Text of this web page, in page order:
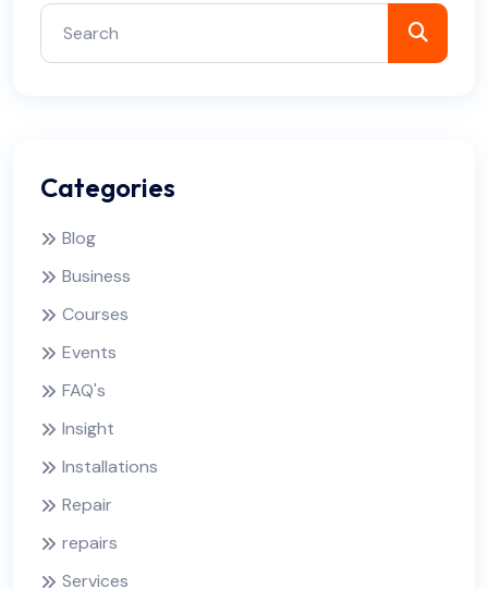
Categories
Blog
Business
Courses
Events
FAQ's
Insight
Installations
Repair
repairs
Services